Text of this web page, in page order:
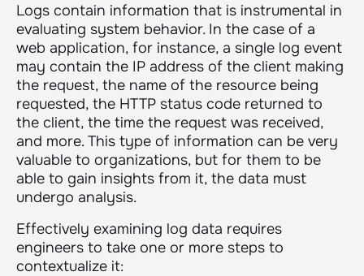
Logs contain information that is instrumental in
evaluating system behavior. In the case of a
web application, for instance, a single log event
may contain the IP address of the client making
the request, the name of the resource being
requested, the HTTP status code returned to
the client, the time the request was received,
and more. This type of information can be very
valuable to organizations, but for them to be
able to gain insights from it, the data must
undergo analysis.
Effectively examining log data requires
engineers to take one or more steps to
contextualize it: